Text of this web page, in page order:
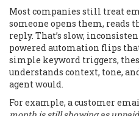
Most companies still treat
someone opens them, reads
reply. That’s slow,
powered automation flips
simple keyword triggers,
understands context, tone,
agent would.
For example, a customer